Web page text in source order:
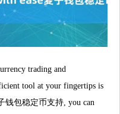
trading and
tool at your fingertips is
钱包稳定币支持, you can